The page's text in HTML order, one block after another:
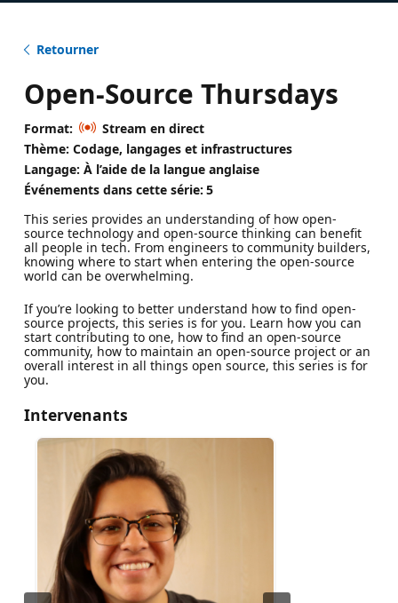
Retourner
Open-Source Thursdays
Format:
Stream en direct
Thème: Codage, langages et infrastructures
Langage: À l’aide de la langue anglaise
Événements dans cette série: 5
This series provides an understanding of how open-
source technology and open-source thinking can benefit
all people in tech. From engineers to community builders,
knowing where to start when entering the open-source
world can be overwhelming.
If you’re looking to better understand how to find open-
source projects, this series is for you. Learn how you can
start contributing to one, how to find an open-source
community, how to maintain an open-source project or an
overall interest in all things open source, this series is for
you.
Intervenants